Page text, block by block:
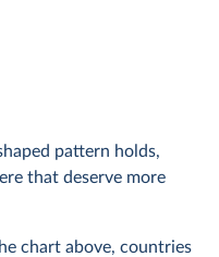
pattern holds,
that deserve more
chart above, countries